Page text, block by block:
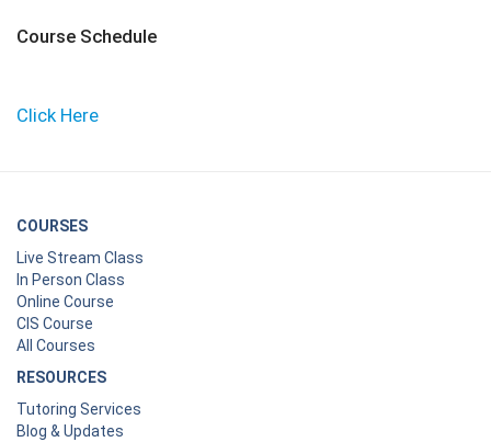
Course Schedule
Click Here
COURSES
Live Stream Class
In Person Class
Online Course
CIS Course
All Courses
RESOURCES
Tutoring Services
Blog & Updates